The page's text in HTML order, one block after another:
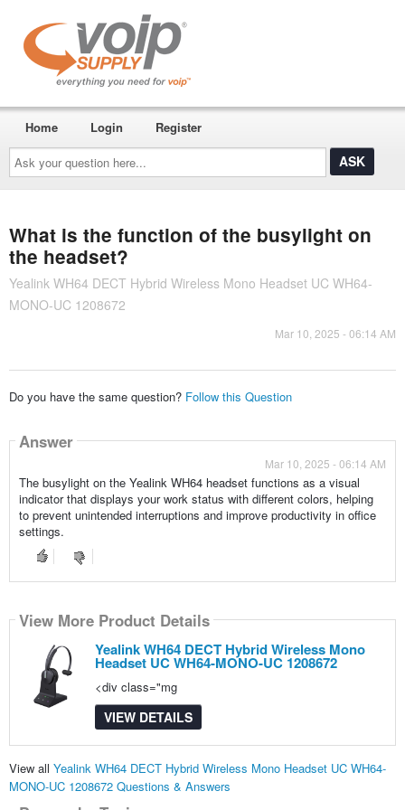
Ask
your
question
here...
Home Login Register
What is the function of the busylight on
the headset?
Yealink WH64 DECT Hybrid Wireless Mono Headset UC WH64-
MONO-UC 1208672
Mar 10, 2025 - 06:14 AM
Do you have the same question? Follow this Question
Answer
Mar 10, 2025 - 06:14 AM
The busylight on the Yealink WH64 headset functions as a visual
indicator that displays your work status with different colors, helping
to prevent unintended interruptions and improve productivity in office
settings.
View More Product Details
Yealink WH64 DECT Hybrid Wireless Mono
Headset UC WH64-MONO-UC 1208672
<div class="mg
VIEW DETAILS
View all Yealink WH64 DECT Hybrid Wireless Mono Headset UC WH64-
MONO-UC 1208672 Questions & Answers